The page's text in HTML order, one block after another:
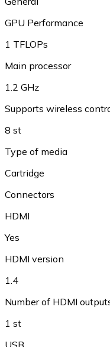
GPU Performance
1 TFLOPs
Main processor
1.2 GHz
Supports wireless
8 st
Type of media
Cartridge
Connectors
HDMI
Yes
HDMI version
1.4
Number of HDMI
1 st